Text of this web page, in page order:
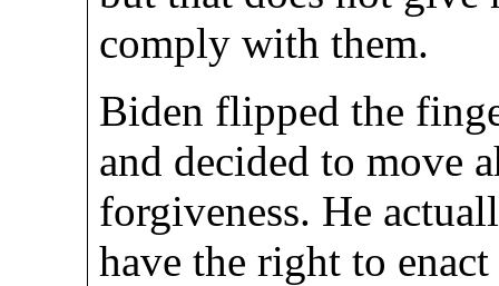
comply with them.
Biden flipped the
and decided to move
forgiveness. He
have the right to